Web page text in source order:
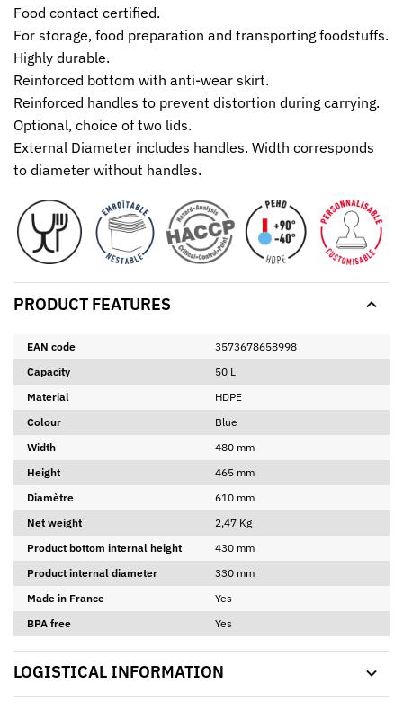
Food contact certified.
For storage, food preparation and transporting foodstuffs.
Highly durable.
Reinforced bottom with anti-wear skirt.
Reinforced handles to prevent distortion during carrying.
Optional, choice of two lids.
External Diameter includes handles. Width corresponds
to diameter without handles.
PRODUCT FEATURES
EAN code
3573678658998
Capacity
50 L
Material
HDPE
Colour
Blue
Width
480 mm
Height
465 mm
Diamètre
610 mm
Net weight
2,47 Kg
Product bottom internal height
430 mm
Product internal diameter
330 mm
Made in France
Yes
BPA free
Yes
LOGISTICAL INFORMATION